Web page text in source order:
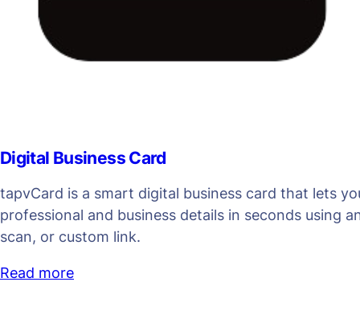
Digital Business Card
tapvCard is a smart digital business card that lets
professional and business details in seconds using
scan, or custom link.
Read more